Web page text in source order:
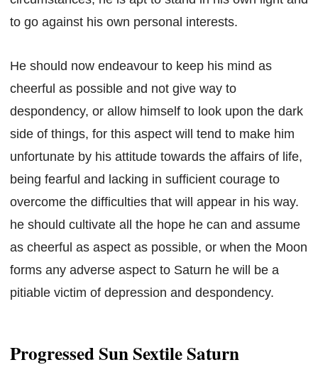
to go against his own personal interests.
He should now endeavour to keep his mind as
cheerful as possible and not give way to
despondency, or allow himself to look upon the dark
side of things, for this aspect will tend to make him
unfortunate by his attitude towards the affairs of life,
being fearful and lacking in sufficient courage to
overcome the difficulties that will appear in his way.
he should cultivate all the hope he can and assume
as cheerful as aspect as possible, or when the Moon
forms any adverse aspect to Saturn he will be a
pitiable victim of depression and despondency.
Progressed Sun Sextile Saturn